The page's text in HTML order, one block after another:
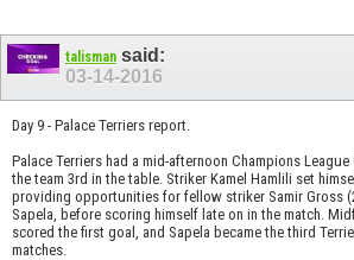
talisman said:
03-14-2016
Day 9 - Palace Terriers report.
Palace Terriers had a mid-afternoon Champions
the team 3rd in the table. Striker Kamel Hamlili set
providing opportunities for fellow striker Samir Gross
Sapela, before scoring himself late on in the match.
scored the first goal, and Sapela became the third
matches.